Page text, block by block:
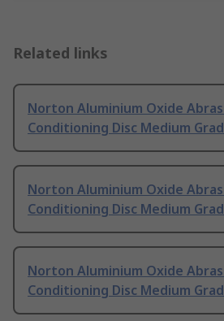
Related links
Norton Aluminium Oxide
Conditioning Disc Medium
Norton Aluminium Oxide
Conditioning Disc Medium
Norton Aluminium Oxide
Conditioning Disc Medium